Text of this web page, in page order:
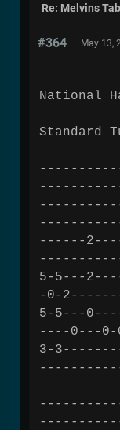
Re: Melvins
#364 May 13,
National
Standard
------
5-5---
-0-
5-5---
----0---0-
3-